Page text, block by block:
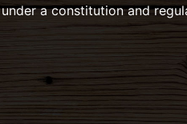
under a constitution and